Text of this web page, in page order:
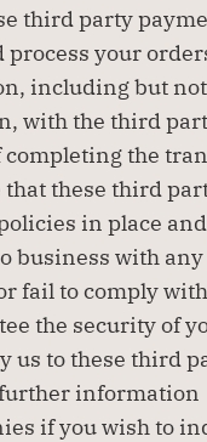
third party
your
including but
with the third
the
that these third
in place
business with
fail to comply
the security of
us to these third
information
if you wish to